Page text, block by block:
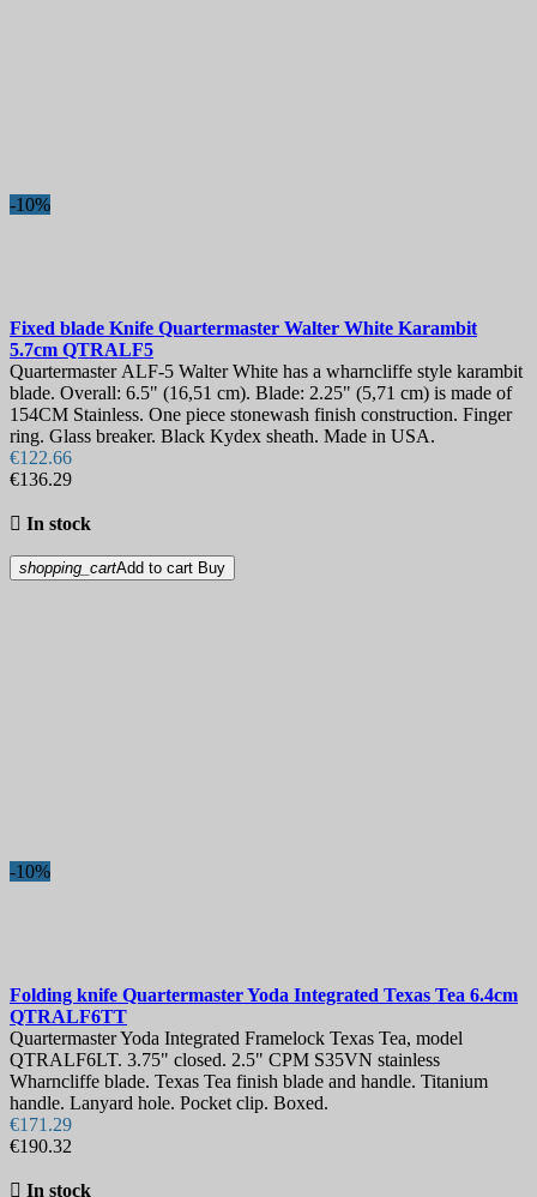
Hardness
-10%
Fixed blade Knife Quartermaster Walter White Karambit
5.7cm QTRALF5
Quartermaster ALF-5 Walter White has a wharncliffe style karambit
blade. Overall: 6.5" (16,51 cm). Blade: 2.25" (5,71 cm) is made of
154CM Stainless. One piece stonewash finish construction. Finger
ring. Glass breaker. Black Kydex sheath. Made in USA.
€122.66
€136.29
 In stock
shopping_cartAdd to cart Buy
-10%
Folding knife Quartermaster Yoda Integrated Texas Tea 6.4cm
QTRALF6TT
Quartermaster Yoda Integrated Framelock Texas Tea, model
QTRALF6LT. 3.75" closed. 2.5" CPM S35VN stainless
Wharncliffe blade. Texas Tea finish blade and handle. Titanium
handle. Lanyard hole. Pocket clip. Boxed.
€171.29
€190.32
 In stock